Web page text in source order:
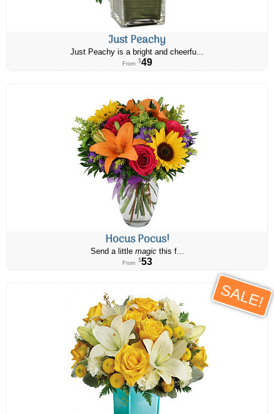
Just Peachy
Just Peachy is a bright and cheerfu...
From $49
Hocus Pocus!
Send a little magicthis f...
From $53
SALE!